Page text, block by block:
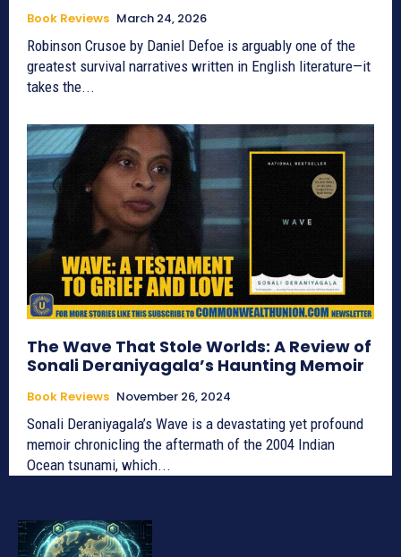
Book Reviews March 24, 2026
Robinson Crusoe by Daniel Defoe is arguably one of the
greatest survival narratives written in English literature—it
takes the...
The Wave That Stole Worlds: A Review of
Sonali Deraniyagala’s Haunting Memoir
Book Reviews November 26, 2024
Sonali Deraniyagala’s Wave is a devastating yet profound
memoir chronicling the aftermath of the 2004 Indian
Ocean tsunami, which...